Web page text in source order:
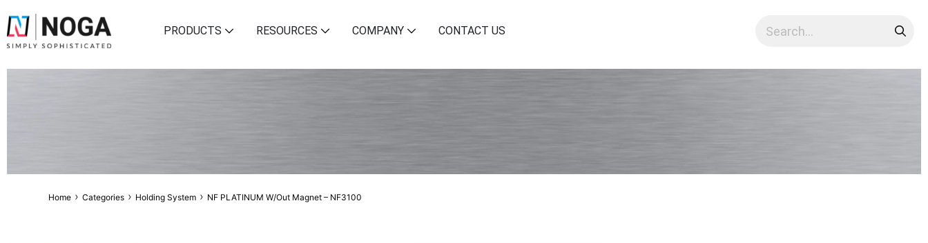
PRODUCTS RESOURCES COMPANY CONTACT US
Home › Categories › Holding System › NF PLATINUM W/out Magnet – NF3100